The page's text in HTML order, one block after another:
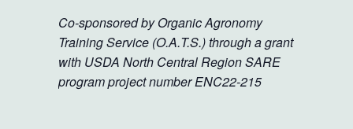
Co-sponsored by Organic Agronomy
Training Service (O.A.T.S.) through a grant
with USDA North Central Region SARE
program project number ENC22-215